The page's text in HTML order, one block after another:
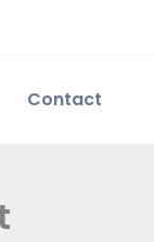
Contact